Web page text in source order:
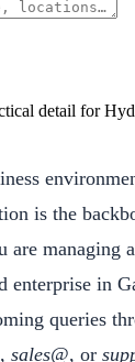
detail for
is the
are managing
enterprise in
queries
, sales@, or